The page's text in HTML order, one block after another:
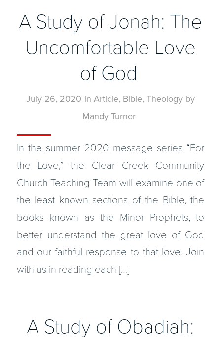
A Study of Jonah: The
Uncomfortable Love
of God
July 26, 2020 in Article, Bible, Theology by
Mandy Turner
In the summer 2020 message series “For
the Love,” the Clear Creek Community
Church Teaching Team will examine one of
the least known sections of the Bible, the
books known as the Minor Prophets, to
better understand the great love of God
and our faithful response to that love. Join
with us in reading each […]
A Study of Obadiah: